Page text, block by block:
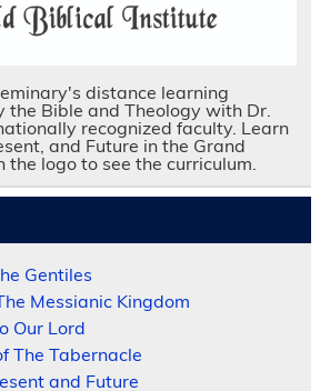
distance learning
the Bible and Theology with Dr.
recognized faculty. Learn
and Future in the Grand
the logo to see the curriculum.
Gentiles
Messianic Kingdom
Our Lord
The Tabernacle
and Future